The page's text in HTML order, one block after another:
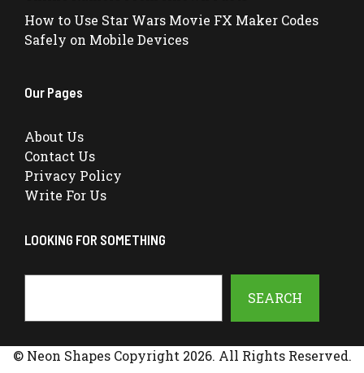
How to Use Star Wars Movie FX Maker Codes
Safely on Mobile Devices
Our Pages
About Us
Contact Us
Privacy Policy
Write For Us
LOOKING FOR SOMETHING
SEARCH
© Neon Shapes Copyright 2026. All Rights Reserved.